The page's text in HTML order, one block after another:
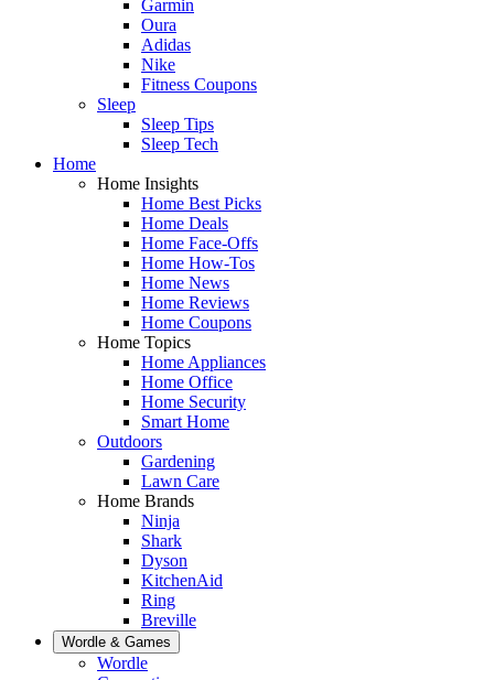
Garmin
Oura
Adidas
Nike
Fitness Coupons
Sleep
Sleep Tips
Sleep Tech
Home
Home Insights
Home Best Picks
Home Deals
Home Face-Offs
Home How-Tos
Home News
Home Reviews
Home Coupons
Home Topics
Home Appliances
Home Office
Home Security
Smart Home
Outdoors
Gardening
Lawn Care
Home Brands
Ninja
Shark
Dyson
KitchenAid
Ring
Breville
Wordle & Games
Wordle